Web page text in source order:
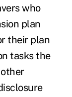
who
plan
their plan
tasks the